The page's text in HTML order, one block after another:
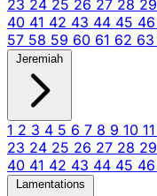
23 24 25 26 27 28 29
40 41 42 43 44 45 46
57 58 59 60 61 62 63
Jeremiah
1 2 3 4 5 6 7 8 9 10 11
23 24 25 26 27 28 29
40 41 42 43 44 45 46
Lamentations